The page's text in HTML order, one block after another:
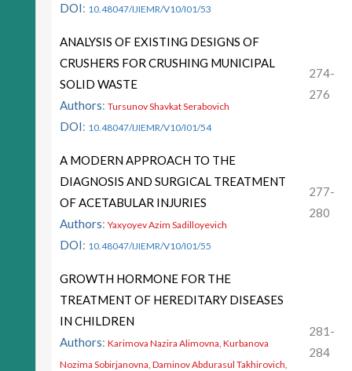
DOI: 10.48047/IJIEMR/V10/I01/53
ANALYSIS OF EXISTING DESIGNS OF
CRUSHERS FOR CRUSHING MUNICIPAL
SOLID WASTE
Authors: Tursunov Shavkat Serabovich
DOI: 10.48047/IJIEMR/V10/I01/54
274-
276
A MODERN APPROACH TO THE
DIAGNOSIS AND SURGICAL TREATMENT
OF ACETABULAR INJURIES
Authors: Yaxyoyev Azim Sadilloyevich
DOI: 10.48047/IJIEMR/V10/I01/55
277-
280
GROWTH HORMONE FOR THE
TREATMENT OF HEREDITARY DISEASES
IN CHILDREN
Authors: Karimova Nazira Alimovna, Kurbanova
Nozima Sobirjanovna, Daminov Abdurasul Takhirovich,
281-
284